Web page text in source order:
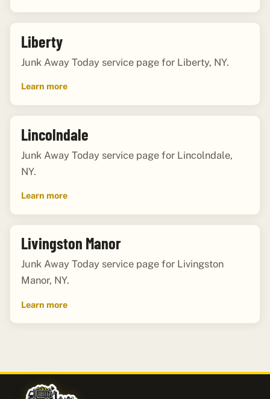
Liberty
Junk Away Today service page for Liberty, NY.
Learn more
Lincolndale
Junk Away Today service page for Lincolndale,
NY.
Learn more
Livingston Manor
Junk Away Today service page for Livingston
Manor, NY.
Learn more